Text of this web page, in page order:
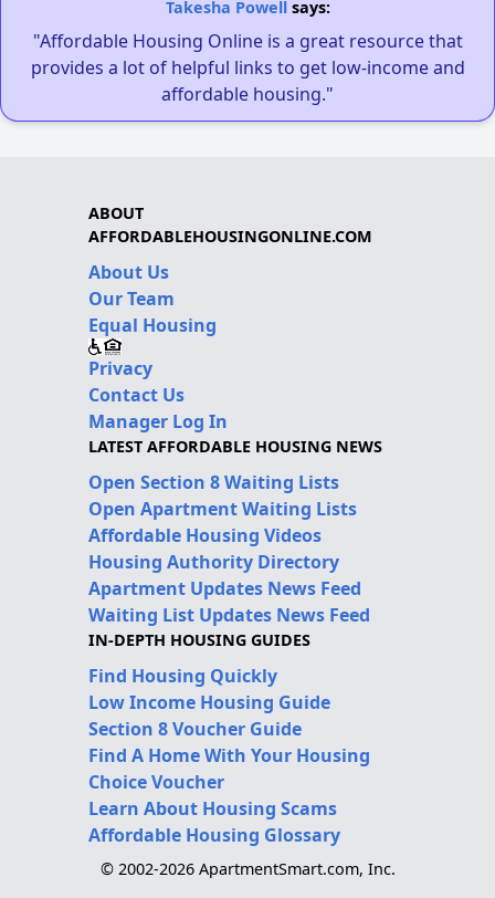
Takesha Powellsays:
"Affordable Housing Online is a great resource that
provides a lot of helpful links to get low-income and
affordable housing."
ABOUT
AFFORDABLEHOUSINGONLINE.COM
About Us
Our Team
Equal Housing
Privacy
Contact Us
Manager Log In
LATEST AFFORDABLE HOUSING NEWS
Open Section 8 Waiting Lists
Open Apartment Waiting Lists
Affordable Housing Videos
Housing Authority Directory
Apartment Updates News Feed
Waiting List Updates News Feed
IN-DEPTH HOUSING GUIDES
Find Housing Quickly
Low Income Housing Guide
Section 8 Voucher Guide
Find A Home With Your Housing
Choice Voucher
Learn About Housing Scams
Affordable Housing Glossary
© 2002-2026 ApartmentSmart.com, Inc.